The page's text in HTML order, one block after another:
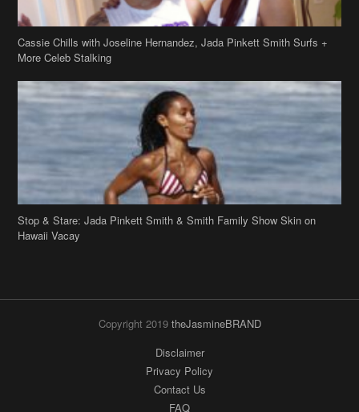
Cassie Chills with Joseline Hernandez, Jada Pinkett Smith Surfs +
More Celeb Stalking
Stop & Stare: Jada Pinkett Smith & Smith Family Show Skin on
Hawaii Vacay
Copyright 2019 theJasmineBRAND
Disclaimer
Privacy Policy
Contact Us
FAQ